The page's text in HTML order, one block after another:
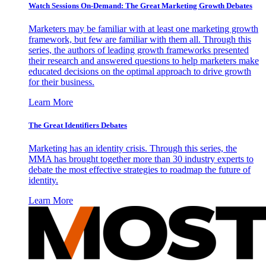
Watch Sessions On-Demand: The Great Marketing Growth Debates
Marketers may be familiar with at least one marketing growth
framework, but few are familiar with them all. Through this
series, the authors of leading growth frameworks presented
their research and answered questions to help marketers make
educated decisions on the optimal approach to drive growth
for their business.
Learn More
The Great Identifiers Debates
Marketing has an identity crisis. Through this series, the
MMA has brought together more than 30 industry experts to
debate the most effective strategies to roadmap the future of
identity.
Learn More